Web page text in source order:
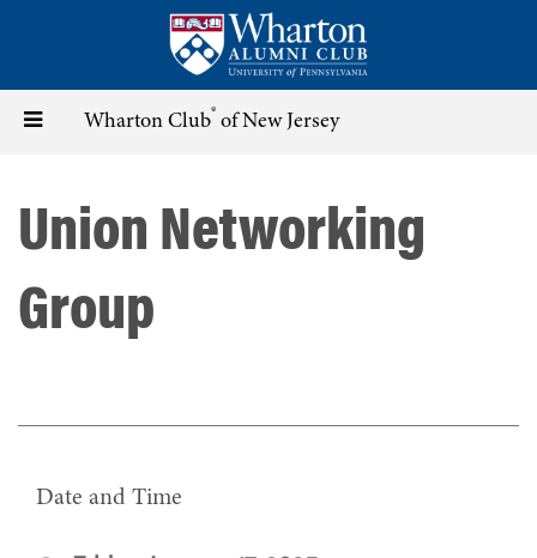
content
Toggle Wharton Club® of New Jersey
Union Networking
Group
Date and Time